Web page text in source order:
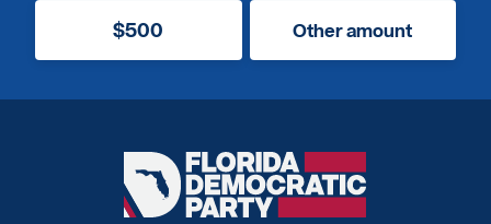
$500 Other amount
Florida
Democratic